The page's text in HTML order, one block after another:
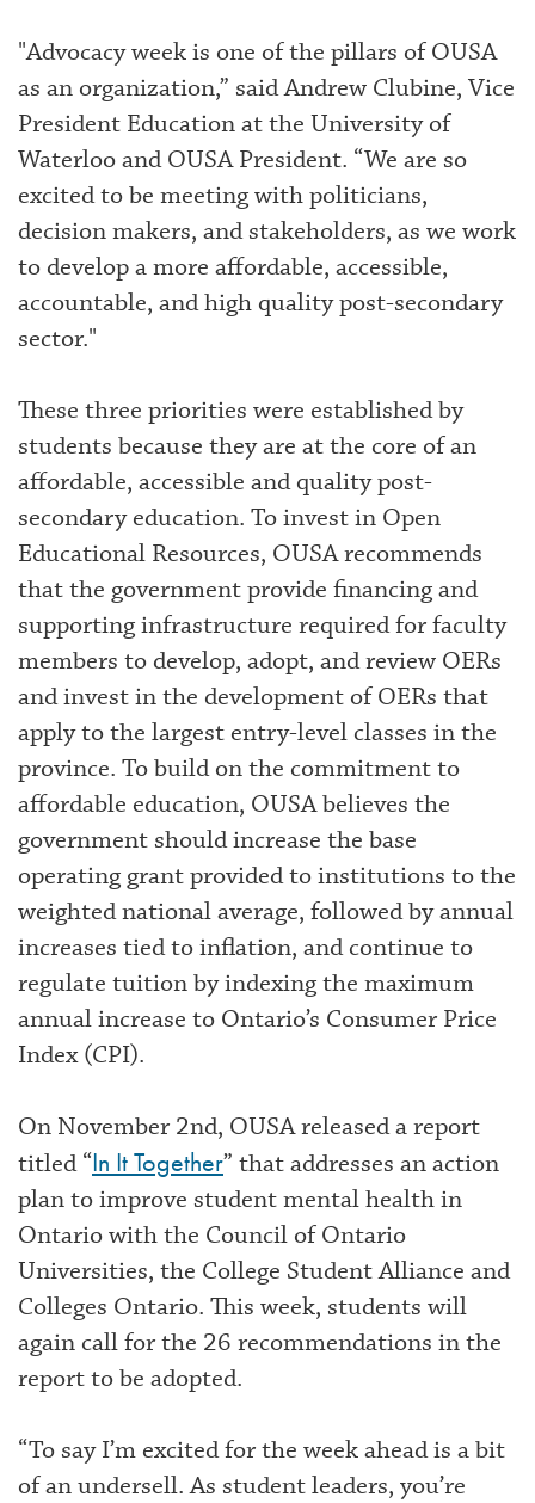
"Advocacy week is one of the pillars of OUSA
as an organization,” said Andrew Clubine, Vice
President Education at the University of
Waterloo and OUSA President. “We are so
excited to be meeting with politicians,
decision makers, and stakeholders, as we work
to develop a more affordable, accessible,
accountable, and high quality post-secondary
sector."
These three priorities were established by
students because they are at the core of an
affordable, accessible and quality post-
secondary education. To invest in Open
Educational Resources, OUSA recommends
that the government provide financing and
supporting infrastructure required for faculty
members to develop, adopt, and review OERs
and invest in the development of OERs that
apply to the largest entry-level classes in the
province. To build on the commitment to
affordable education, OUSA believes the
government should increase the base
operating grant provided to institutions to the
weighted national average, followed by annual
increases tied to inflation, and continue to
regulate tuition by indexing the maximum
annual increase to Ontario’s Consumer Price
Index (CPI).
On November 2nd, OUSA released a report
titled “In It Together” that addresses an action
plan to improve student mental health in
Ontario with the Council of Ontario
Universities, the College Student Alliance and
Colleges Ontario. This week, students will
again call for the 26 recommendations in the
report to be adopted.
“To say I’m excited for the week ahead is a bit
of an undersell. As student leaders, you’re